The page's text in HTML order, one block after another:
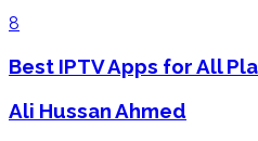
8
Best IPTV Apps for All
Ali Hussan Ahmed